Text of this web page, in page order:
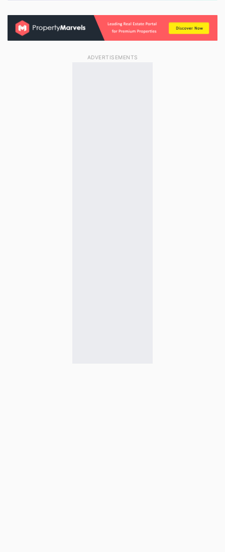
ADVERTISEMENTS